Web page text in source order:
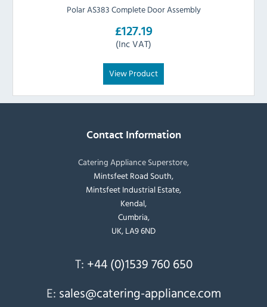
Polar AS383 Complete Door Assembly
£127.19
(Inc VAT)
View Product
Contact Information
Catering Appliance Superstore,
Mintsfeet Road South,
Mintsfeet Industrial Estate,
Kendal,
Cumbria,
UK, LA9 6ND
T: +44 (0)1539 760 650
E: sales@catering-appliance.com